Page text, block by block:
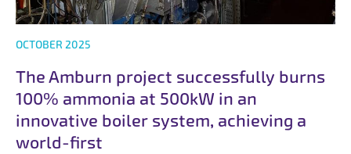
OCTOBER 2025
The Amburn project successfully burns
100% ammonia at 500kW in an
innovative boiler system, achieving a
world-first